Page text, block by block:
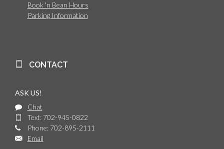
Book 'n Bean Hours
Parking Information
CONTACT
ASK US!
Chat
Text: 702-945-0822
Phone: 702-895-2111
Email